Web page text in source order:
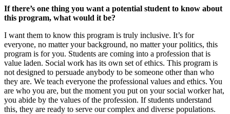
If there’s one thing you want a potential student to know about
this program, what would it be?
I want them to know this program is truly inclusive. It’s for
everyone, no matter your background, no matter your politics, this
program is for you. Students are coming into a profession that is
value laden. Social work has its own set of ethics. This program is
not designed to persuade anybody to be someone other than who
they are. We teach everyone the professional values and ethics. You
are who you are, but the moment you put on your social worker hat,
you abide by the values of the profession. If students understand
this, they are ready to serve our complex and diverse populations.